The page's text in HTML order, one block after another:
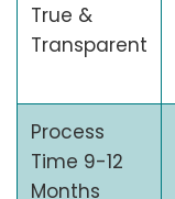
True &
Transparent
Process
Time 9-12
Months